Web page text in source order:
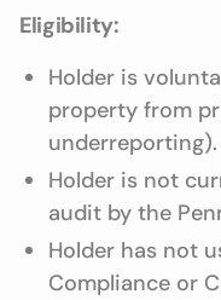
Eligibility:
Holder is
property from
underreporting).
Holder is not
audit by the
Holder has not
Compliance or